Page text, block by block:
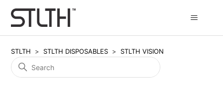
STLTH STLTH DISPOSABLES STLTH VISION